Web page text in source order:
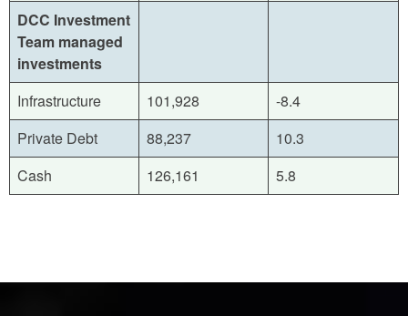
DCC Investment
Team managed
investments
Infrastructure
101,928
-8.4
Private Debt
88,237
10.3
Cash
126,161 5.8